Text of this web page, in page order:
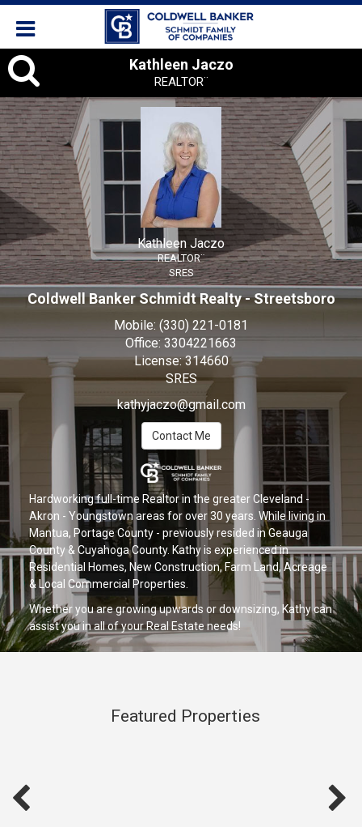
Kathleen
Jaczo,
REALTOR¨
Kathleen Jaczo
REALTOR¨
SRES
Coldwell Banker Schmidt Realty - Streetsboro
Mobile: (330) 221-0181
Office: 3304221663
License:314660
SRES
kathyjaczo@gmail.com
Contact Me
Hardworking full-time Realtor in the greater Cleveland -
Akron - Youngstown areas for over 30 years. While living in
Mantua, Portage County - previously resided in Geauga
County & Cuyahoga County. Kathy is experienced in
Residential Homes, New Construction, Farm Land, Acreage
& Local Commercial Properties.
Whether you are growing upwards or downsizing, Kathy can
assist you in all of your Real Estate needs!
Kathleen Jaczo
REALTOR¨
Featured Properties